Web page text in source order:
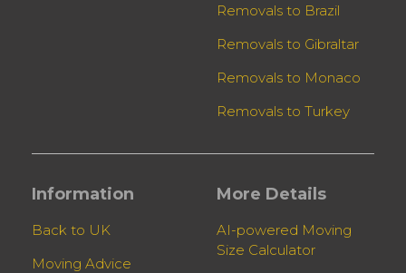
Removals to Brazil
Removals to Gibraltar
Removals to Monaco
Removals to Turkey
Information
Back to UK
Moving Advice
More Details
AI-powered Moving
Size Calculator